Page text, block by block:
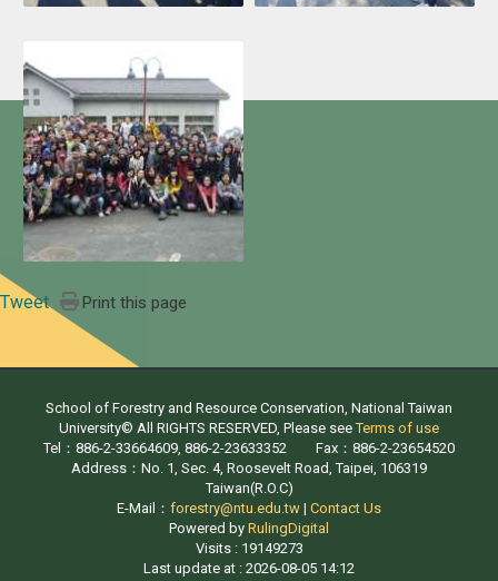
Tweet Print this page
School of Forestry and Resource Conservation, National Taiwan
University© All RIGHTS RESERVED, Please seeTerms of use
Tel：886-2-33664609, 886-2-23633352 Fax：886-2-23654520
Address：No. 1, Sec. 4, Roosevelt Road, Taipei, 106319
Taiwan(R.O.C)
E-Mail： forestry@ntu.edu.tw | Contact Us
Powered by RulingDigital
Visits : 19149273
Last update at : 2026-08-05 14:12